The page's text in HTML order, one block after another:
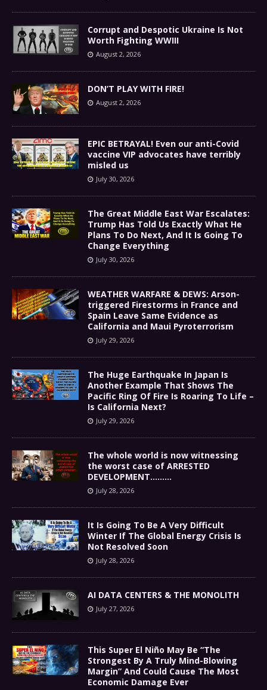
Corrupt and Despotic Ukraine Is Not
Worth Fighting WWIII
August 2, 2026
DON’T PLAY WITH FIRE!
August 2, 2026
EPIC BETRAYAL! Even our anti-Covid
vaccine VIP advocates have terribly
misled us
July 30, 2026
The Great Middle East War Escalates:
Trump Has Told Us Exactly What He
Plans To Do Next, And It Is Going To
Change Everything
July 30, 2026
WEATHER WARFARE & DEWS: Arson-
triggered Firestorms in France and
Spain Leave Same Evidence as
California and Maui Pyroterrorism
July 29, 2026
The Huge Earthquake In Japan Is
Another Example That Shows The
Pacific Ring Of Fire Is Roaring To Life –
Is California Next?
July 29, 2026
The whole world is now witnessing
the worst case of ARRESTED
DEVELOPMENT………
July 28, 2026
It Is Going To Be A Very Difficult
Winter If The Global Energy Crisis Is
Not Resolved Soon
July 28, 2026
AI DATA CENTERS & THE MONOLITH
July 27, 2026
This Super El Niño May Be “The
Strongest By A Truly Mind-Blowing
Margin” And Could Cause The Most
Economic Damage Ever